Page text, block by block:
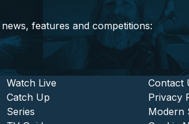
features and competitions:
and
Footer -
Watch Live
Catch Up
Series
Contact
Privacy
Modern